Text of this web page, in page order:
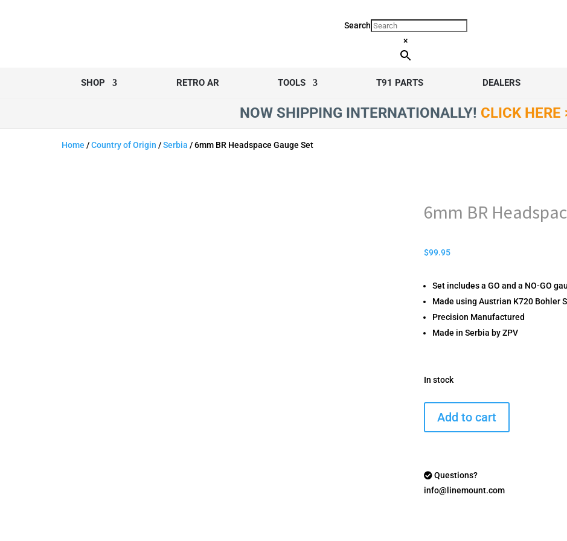
Search
×
SHOP RETRO AR TOOLS T91 PARTS DEALERS
NOW SHIPPING INTERNATIONALLY! CLICK HERE
Home /Country of Origin /Serbia / 6mm BR Headspace Gauge Set
6mm BR
$99.95
Set includes a GO and a NO-GO
Made using Austrian K720 Bohler
Precision Manufactured
Made in Serbia by ZPV
In stock
Set
Add to cart
Questions?
info@linemount.com